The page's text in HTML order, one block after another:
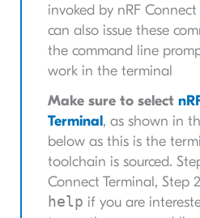
invoked by nRF Connect
can also issue these
the command line
work in the terminal
Make sure to select
Terminal, as shown in
below as this is the
toolchain is sourced.
Connect Terminal, Step
help if you are